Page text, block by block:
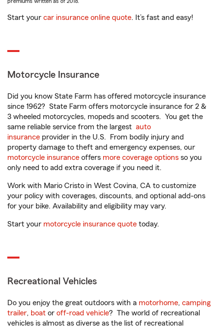
Start your car insurance online quote. It’s fast and easy!
Motorcycle Insurance
Did you know State Farm has offered motorcycle insurance
since 1962? State Farm offers motorcycle insurance for 2 &
3 wheeled motorcycles, mopeds and scooters. You get the
same reliable service from the largest auto
insurance provider in the U.S. From bodily injury and
property damage to theft and emergency expenses, our
motorcycle insurance offers more coverage options so you
only need to add extra coverage if you need it.
Work with Mario Cristo in West Covina, CA to customize
your policy with coverages, discounts, and optional add-ons
for your bike. Availability and eligibility may vary.
Start your motorcycle insurance quote today.
Recreational Vehicles
Do you enjoy the great outdoors with a motorhome, camping
trailer, boat or off-road vehicle? The world of recreational
vehicles is almost as diverse as the list of recreational